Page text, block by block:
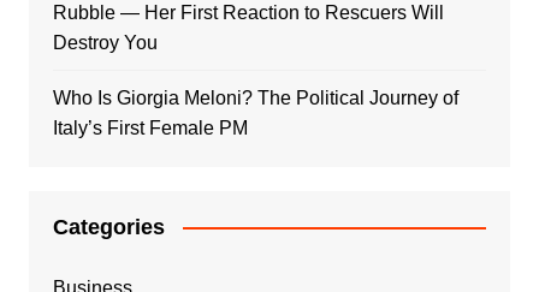
Rubble — Her First Reaction to Rescuers Will
Destroy You
Who Is Giorgia Meloni? The Political Journey of
Italy’s First Female PM
Categories
Business